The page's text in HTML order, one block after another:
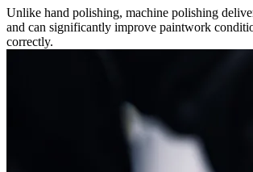
Unlike hand polishing, machine polishing
and can significantly improve paintwork
correctly.